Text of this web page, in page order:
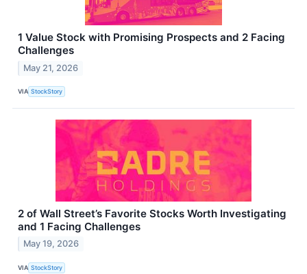
1 Value Stock with Promising Prospects and 2 Facing
Challenges
May 21, 2026
VIA StockStory
2 of Wall Street’s Favorite Stocks Worth Investigating
and 1 Facing Challenges
May 19, 2026
VIA StockStory